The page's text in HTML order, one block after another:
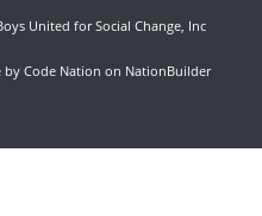
United for Social Change, Inc
by Code Nation on NationBuilder